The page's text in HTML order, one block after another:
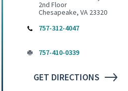
2nd Floor
Chesapeake, VA 23320
757-312-4047
757-410-0339
GET DIRECTIONS